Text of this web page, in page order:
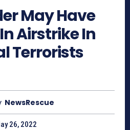
May Have
Airstrike In
Terrorists
NewsRescue
26, 2022